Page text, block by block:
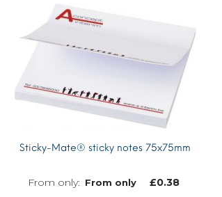
Sticky-Mate® sticky notes 75x75mm
From only £0.38